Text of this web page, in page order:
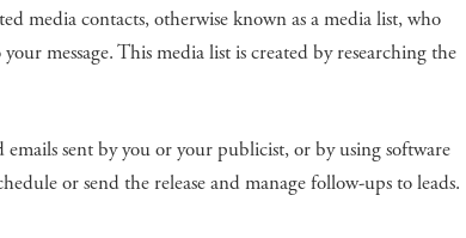
media contacts, otherwise known as a media list, who
message. This media list is created by researching the
sent by you or your publicist, or by using software
or send the release and manage follow-ups to leads.